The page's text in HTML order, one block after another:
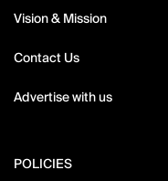
Vision & Mission
Contact Us
Advertise with us
POLICIES